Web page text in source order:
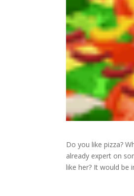
Do you like pizza?
already expert on
like her? It would be